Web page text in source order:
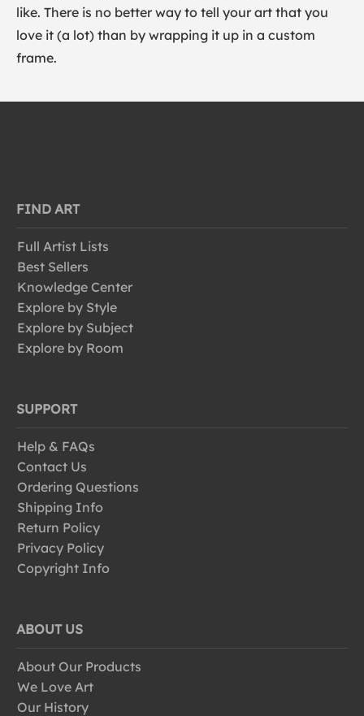
like. There is no better way to tell your art that you
love it (a lot) than by wrapping it up in a custom
frame.
FIND ART
Full Artist Lists
Best Sellers
Knowledge Center
Explore by Style
Explore by Subject
Explore by Room
SUPPORT
Help & FAQs
Contact Us
Ordering Questions
Shipping Info
Return Policy
Privacy Policy
Copyright Info
ABOUT US
About Our Products
We Love Art
Our History